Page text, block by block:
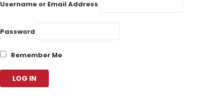
Username or Email Address
Password
Remember Me